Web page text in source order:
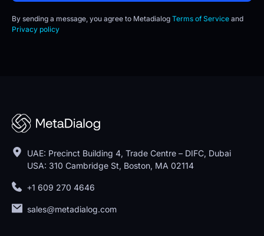
By sending a message, you agree to Metadialog Terms of Service
Privacy policy
UAE: Precinct Building 4, Trade Centre – DIFC, Dubai
USA: 310 Cambridge St, Boston, MA 02114
+1 609 270 4646
sales@metadialog.com